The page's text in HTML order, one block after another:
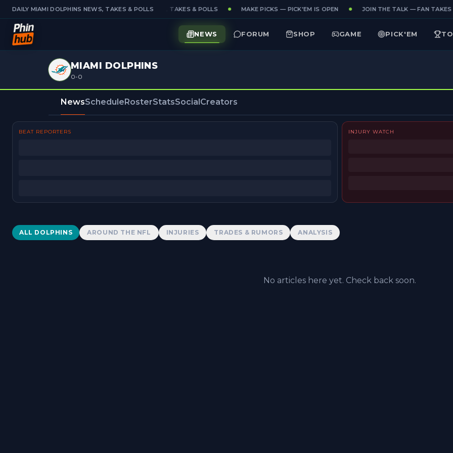
DAILY MIAMI DOLPHINS NEWS, TAKES & POLLS
DAILY MIAMI DOLPHINS NEWS, TAKES & POLLS MAKE PICKS — PICK'EM IS OPEN JOIN THE TALK — FAN TAKES
NEWS FORUM SHOP GAME PICK'EM
MIAMI DOLPHINS
0-0
NewsScheduleRosterStatsSocialCreators
BEAT REPORTERS INJURY WATCH
Dolphins News
ALL DOLPHINS AROUND THE NFL INJURIES TRADES & RUMORS ANALYSIS
No articles here yet. Check back soon.